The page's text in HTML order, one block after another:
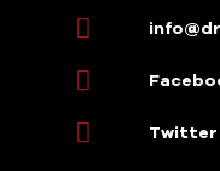
Twitter